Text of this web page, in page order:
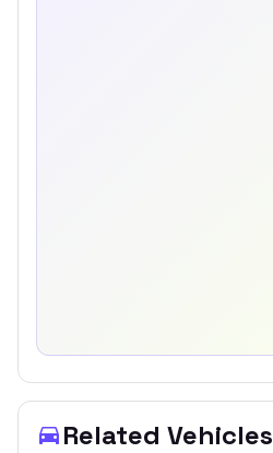
Related Vehicles